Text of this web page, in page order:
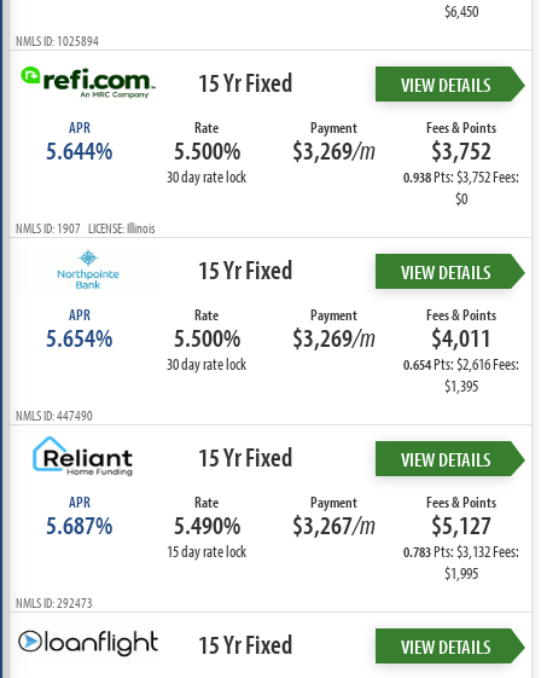
$6,450
NMLS ID: 1025894
15 Yr Fixed VIEW DETAILS
APR
5.644%
Rate
5.500%
30 day rate lock
Payment
$3,269/m
Fees & Points
$3,752
0.938Pts: $3,752 Fees:
$0
NMLS ID: 1907 LICENSE: Illinois
15 Yr Fixed VIEW DETAILS
APR
5.654%
Rate
5.500%
30 day rate lock
Payment
$3,269/m
Fees & Points
$4,011
0.654Pts: $2,616 Fees:
$1,395
NMLS ID: 447490
15 Yr Fixed VIEW DETAILS
APR
5.687%
Rate
5.490%
15 day rate lock
Payment
$3,267/m
Fees & Points
$5,127
0.783Pts: $3,132 Fees:
$1,995
NMLS ID: 292473
15 Yr Fixed VIEW DETAILS